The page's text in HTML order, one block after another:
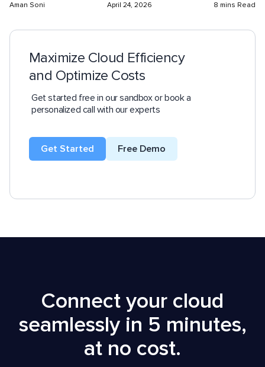
Aman Soni April 24, 2026 8 mins Read
Maximize Cloud Efficiency
and Optimize Costs
Get started free in our sandbox or book a
personalized call with our experts
Get Started Free Demo
Connect your cloud
seamlessly in 5 minutes,
at no cost.